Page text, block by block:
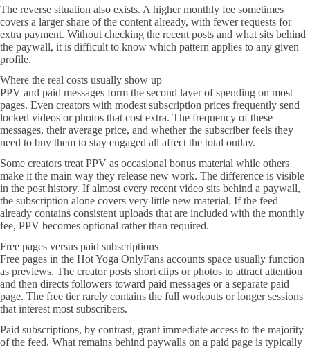
The reverse situation also exists. A higher monthly fee sometimes
covers a larger share of the content already, with fewer requests for
extra payment. Without checking the recent posts and what sits behind
the paywall, it is difficult to know which pattern applies to any given
profile.
Where the real costs usually show up
PPV and paid messages form the second layer of spending on most
pages. Even creators with modest subscription prices frequently send
locked videos or photos that cost extra. The frequency of these
messages, their average price, and whether the subscriber feels they
need to buy them to stay engaged all affect the total outlay.
Some creators treat PPV as occasional bonus material while others
make it the main way they release new work. The difference is visible
in the post history. If almost every recent video sits behind a paywall,
the subscription alone covers very little new material. If the feed
already contains consistent uploads that are included with the monthly
fee, PPV becomes optional rather than required.
Free pages versus paid subscriptions
Free pages in the Hot Yoga OnlyFans accounts space usually function
as previews. The creator posts short clips or photos to attract attention
and then directs followers toward paid messages or a separate paid
page. The free tier rarely contains the full workouts or longer sessions
that interest most subscribers.
Paid subscriptions, by contrast, grant immediate access to the majority
of the feed. What remains behind paywalls on a paid page is typically